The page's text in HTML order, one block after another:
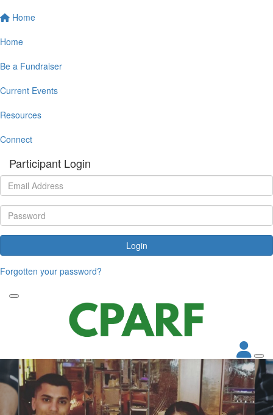
Home
Home
Be a Fundraiser
Current Events
Resources
Connect
Participant Login
Login
Forgotten your password?